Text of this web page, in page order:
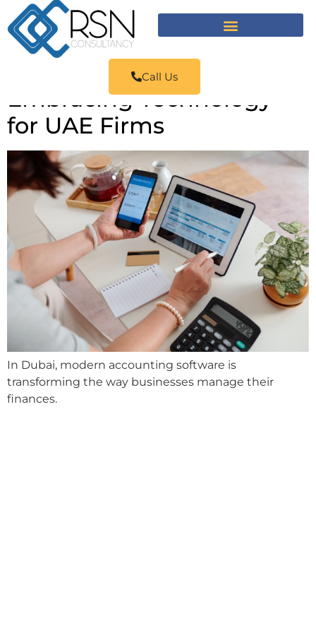
Call Us
Embracing Technology
for UAE Firms
In Dubai, modern accounting software is
transforming the way businesses manage their
finances.